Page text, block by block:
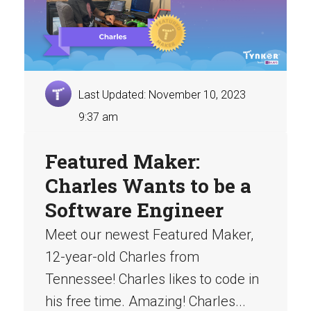
Last Updated: November 10, 2023
9:37 am
Featured Maker:
Charles Wants to be a
Software Engineer
Meet our newest Featured Maker,
12-year-old Charles from
Tennessee! Charles likes to code in
his free time. Amazing! Charles...